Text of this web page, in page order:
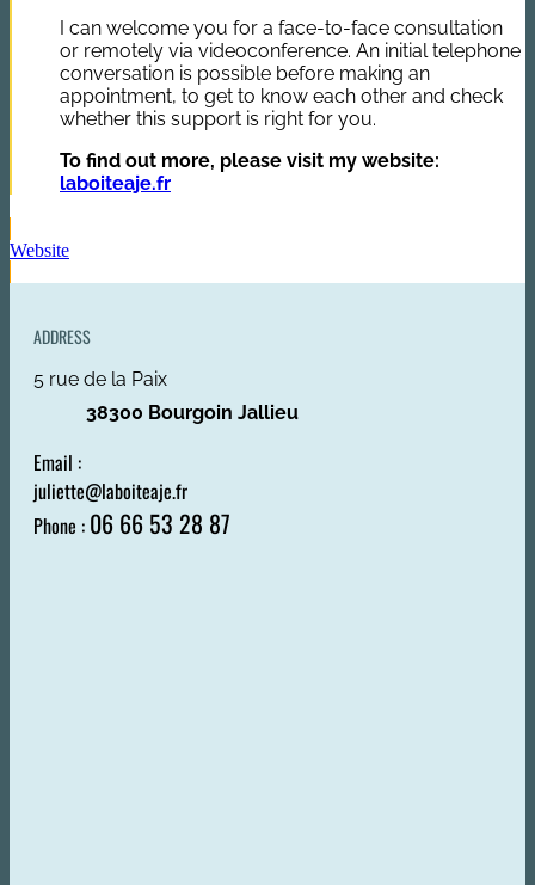
I can welcome you for a face-to-face consultation
or remotely via videoconference. An initial telephone
conversation is possible before making an
appointment, to get to know each other and check
whether this support is right for you.
To find out more, please visit my website:
laboiteaje.fr
Website
ADDRESS
5 rue de la Paix
38300 Bourgoin Jallieu
Email :
juliette@laboiteaje.fr
Phone : 06 66 53 28 87